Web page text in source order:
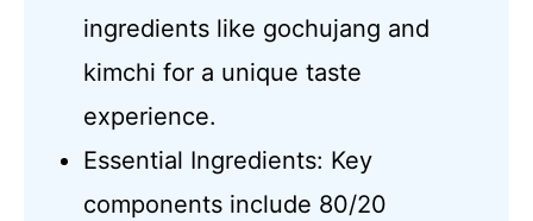
ingredients like gochujang and
kimchi for a unique taste
experience.
Essential Ingredients: Key
components include 80/20